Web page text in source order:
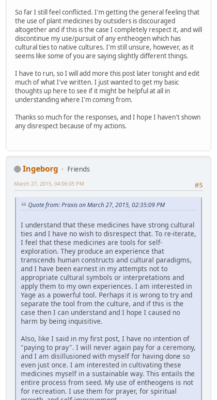
So far I still feel conflicted. I'm getting the general feeling that
the use of plant medicines by outsiders is discouraged
altogether and if this is the case I completely respect it, and will
discontinue my use/pursuit of any entheogen which has
cultural ties to native cultures. I'm still unsure, however, as it
seems like some of you are saying slightly different things.
I have to run, so I will add more this post later tonight and edit
much of what I've written. I just wanted to get my basic
thoughts up here to see if it might be helpful at all in
understanding where I'm coming from.
Thanks so much for the responses, and I hope I haven't shown
any disrespect because of my actions.
Ingeborg
Friends
#5
March 27, 2015, 04:06:05 PM
Quote from: Praxis on March 27, 2015, 02:35:09 PM
I understand that these medicines have strong cultural
ties and I have no wish to disrespect that. To re-iterate,
I feel that these medicines are tools for self-
exploration. They produce an experience that
transcends human constructs and cultural paradigms,
and I have been earnest in my attempts not to
appropriate cultural symbols or interpretations and
apply them to my own experiences. I am interested in
Yage as a powerful tool. Perhaps it is wrong to try and
separate the tool from the culture, and if this is the
case then I can understand and I hope I caused no
harm by being inquisitive.
Also, like I said in my first post, I have no intention of
"paying to pray". I will never again pay for a ceremony,
and I am disillusioned with myself for having done so
even just once. I am interested in cultivating these
medicines myself in a sustainable way. This entails the
entire process from seed. My use of entheogens is not
for recreation. I use them for prayer, for spiritual